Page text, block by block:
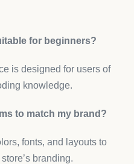
for beginners?
is designed for users of
knowledge.
to match my brand?
fonts, and layouts to
branding.